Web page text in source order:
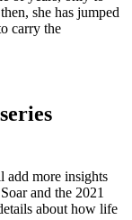
she has jumped
carry the
add more insights
and the 2021
about how life